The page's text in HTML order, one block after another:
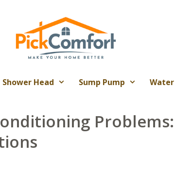
Shower Head Sump Pump
Problems: